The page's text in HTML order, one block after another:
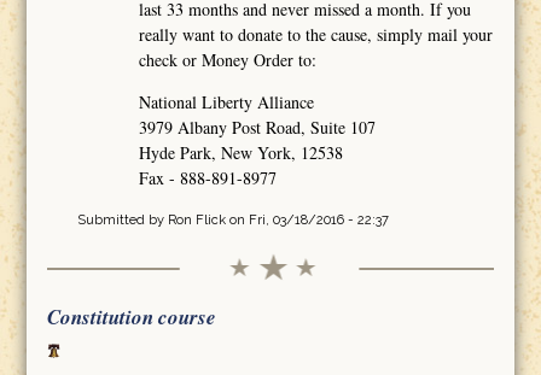
last 33 months and never missed a month. If you
really want to donate to the cause, simply mail your
check or Money Order to:
National Liberty Alliance
3979 Albany Post Road, Suite 107
Hyde Park, New York, 12538
Fax - 888-891-8977
Submitted by Ron Flickon Fri, 03/18/2016 - 22:37
Constitution course